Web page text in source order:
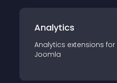
Analytics
Analytics extensions for
Joomla